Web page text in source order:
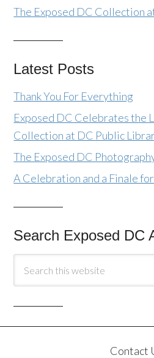
The Exposed DC Collection
Latest Posts
Thank You For Everything
Exposed DC Celebrates the
Collection at DC Public
The Exposed DC
A Celebration and a Finale
Search Exposed DC
Contact